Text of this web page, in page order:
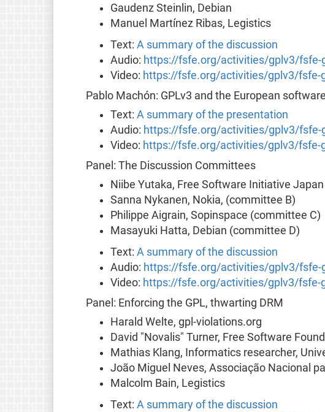
Gaudenz Steinlin, Debian
Manuel Martínez Ribas, Legistics
Text: A summary of the discussion
Audio: https://fsfe.org/activities/gplv3/fsfe-
Video: https://fsfe.org/activities/gplv3/fsfe-
Pablo Machón: GPLv3 and the European
Text: A summary of the presentation
Audio: https://fsfe.org/activities/gplv3/fsfe-
Video: https://fsfe.org/activities/gplv3/fsfe-
Panel: The Discussion Committees
Niibe Yutaka, Free Software Initiative
Sanna Nykanen, Nokia, (committee B)
Philippe Aigrain, Sopinspace (committee C)
Masayuki Hatta, Debian (committee D)
Text: A summary of the discussion
Audio: https://fsfe.org/activities/gplv3/fsfe-
Video: https://fsfe.org/activities/gplv3/fsfe-
Panel: Enforcing the GPL, thwarting DRM
Harald Welte, gpl-violations.org
David "Novalis" Turner, Free Software
Mathias Klang, Informatics researcher,
João Miguel Neves, Associação Nacional
Malcolm Bain, Legistics
Text: A summary of the discussion